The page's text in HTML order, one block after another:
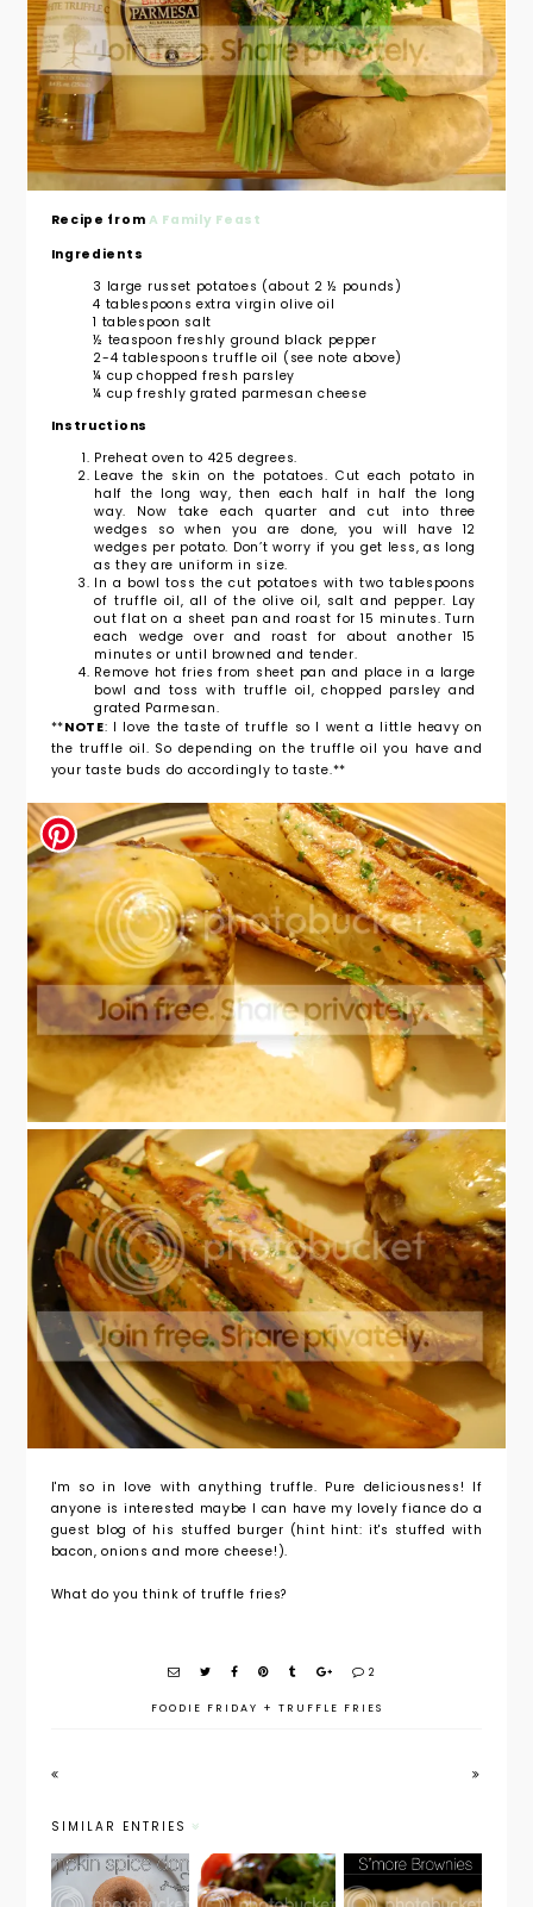
Recipe from A Family Feast
Ingredients
3 large russet potatoes (about 2 ½ pounds)
4 tablespoons extra virgin olive oil
1 tablespoon salt
½ teaspoon freshly ground black pepper
2-4 tablespoons truffle oil (see note above)
¼ cup chopped fresh parsley
¼ cup freshly grated parmesan cheese
Instructions
Preheat oven to 425 degrees.
Leave the skin on the potatoes. Cut each potato in
half the long way, then each half in half the long
way. Now take each quarter and cut into three
wedges so when you are done, you will have 12
wedges per potato. Don’t worry if you get less, as long
as they are uniform in size.
In a bowl toss the cut potatoes with two tablespoons
of truffle oil, all of the olive oil, salt and pepper. Lay
out flat on a sheet pan and roast for 15 minutes. Turn
each wedge over and roast for about another 15
minutes or until browned and tender.
Remove hot fries from sheet pan and place in a large
bowl and toss with truffle oil, chopped parsley and
grated Parmesan.
**NOTE: I love the taste of truffle so I went a little heavy on
the truffle oil. So depending on the truffle oil you have and
your taste buds do accordingly to taste.**
I'm so in love with anything truffle. Pure deliciousness! If
anyone is interested maybe I can have my lovely fiance do a
guest blog of his stuffed burger (hint hint: it's stuffed with
bacon, onions and more cheese!).
What do you think of truffle fries?
2
FOODIE FRIDAY + TRUFFLE FRIES
SIMILAR ENTRIES
Foodie
Friday:
Foodie
Friday:
Foodie
Friday: